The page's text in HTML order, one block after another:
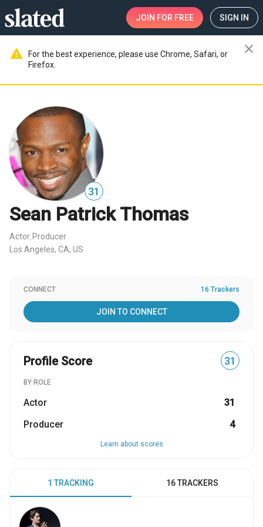
JOIN FOR FREE SIGN IN
warning
For the best experience, please use Chrome, Safari, or
Firefox.
close
31
Sean Patrick Thomas
Actor Producer
Los Angeles, CA, US
CONNECT 16 Trackers
JOIN TO CONNECT
Profile Score 31
BY ROLE
Actor
31
Producer
4
Learn about scores
1 TRACKING 16 TRACKERS